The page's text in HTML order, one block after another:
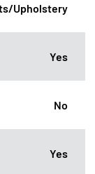
Upholstery
Yes
No
Yes